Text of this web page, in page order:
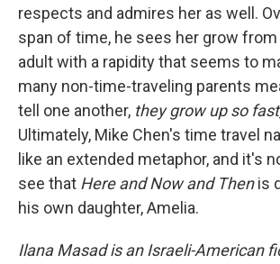
respects and admires her as well.
span of time, he sees her grow
adult with a rapidity that seems to
many non-time-traveling parents
tell one another, they grow up so
Ultimately, Mike Chen's time travel
like an extended metaphor, and it's
see that Here and Now and Thenis
his own daughter, Amelia.
Ilana Masad is an Israeli-American